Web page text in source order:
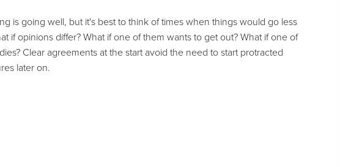
is going well, but it's best to think of times when things would go less
if opinions differ? What if one of them wants to get out? What if one of
Clear agreements at the start avoid the need to start protracted
later on.